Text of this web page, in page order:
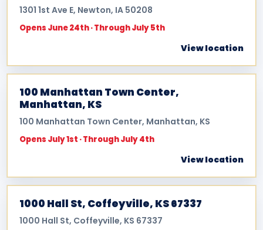
1301 1st Ave E, Newton, IA 50208
Opens June 24th · Through July 5th
View location
100 Manhattan Town Center,
Manhattan, KS
100 Manhattan Town Center, Manhattan, KS
Opens July 1st · Through July 4th
View location
1000 Hall St, Coffeyville, KS 67337
1000 Hall St, Coffeyville, KS 67337